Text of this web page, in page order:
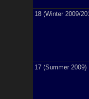
18 (Winter 2009/
17 (Summer 2009)